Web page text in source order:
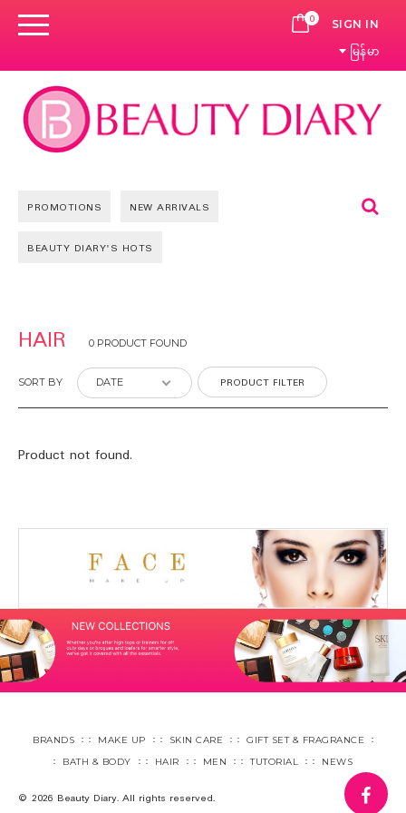
0 CART
SIGN IN
မြန်မာ
PROMOTIONS NEW ARRIVALS
BEAUTY DIARY'S HOTS
HAIR 0 PRODUCT FOUND
SORT BY PRODUCT FILTER
Product not found.
BRANDS MAKE UP SKIN CARE
GIFT SET & FRAGRANCE
BATH & BODY
HAIR MEN TUTORIAL NEWS
© 2026 Beauty Diary. All rights reserved.